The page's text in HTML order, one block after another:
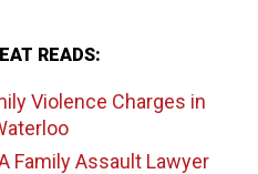
READS:
Violence Charges in
Family Assault Lawyer